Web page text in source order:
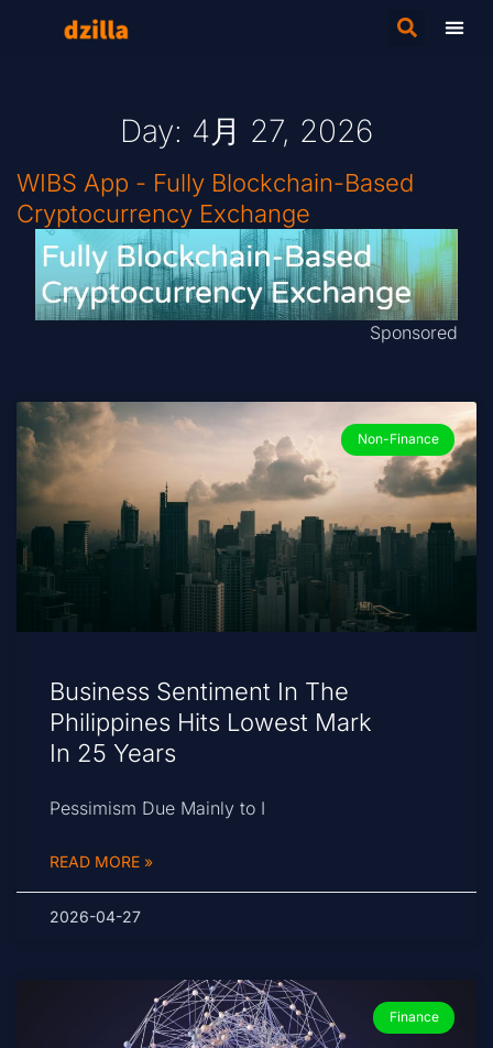
Day: 4月 27, 2026
WIBS App - Fully Blockchain-Based
Cryptocurrency Exchange
Sponsored
Non-Finance
Business Sentiment In The
Philippines Hits Lowest Mark
In 25 Years
Pessimism Due Mainly to I
READ MORE »
2026-04-27
Finance